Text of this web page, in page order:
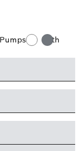
Both